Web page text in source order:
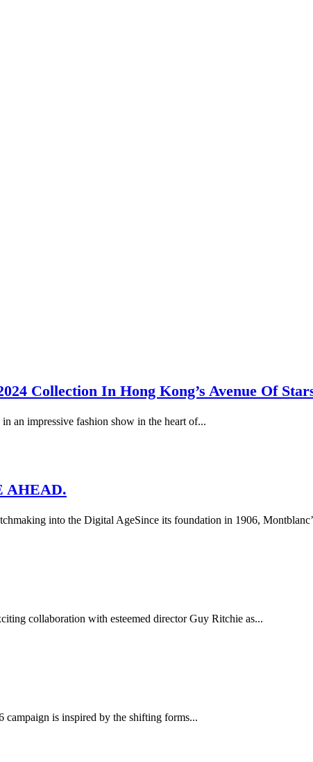
Collection In Hong Kong’s Avenue Of
an impressive fashion show in the heart of...
AHEAD.
into the Digital AgeSince its foundation in 1906,
collaboration with esteemed director Guy Ritchie as...
is inspired by the shifting forms...